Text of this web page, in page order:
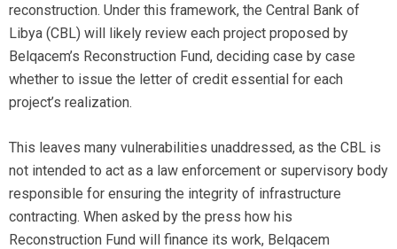
reconstruction. Under this framework, the Central Bank of
Libya (CBL) will likely review each project proposed by
Belqacem’s Reconstruction Fund, deciding case by case
whether to issue the letter of credit essential for each
project’s realization.
This leaves many vulnerabilities unaddressed, as the CBL is
not intended to act as a law enforcement or supervisory body
responsible for ensuring the integrity of infrastructure
contracting. When asked by the press how his
Reconstruction Fund will finance its work, Belqacem